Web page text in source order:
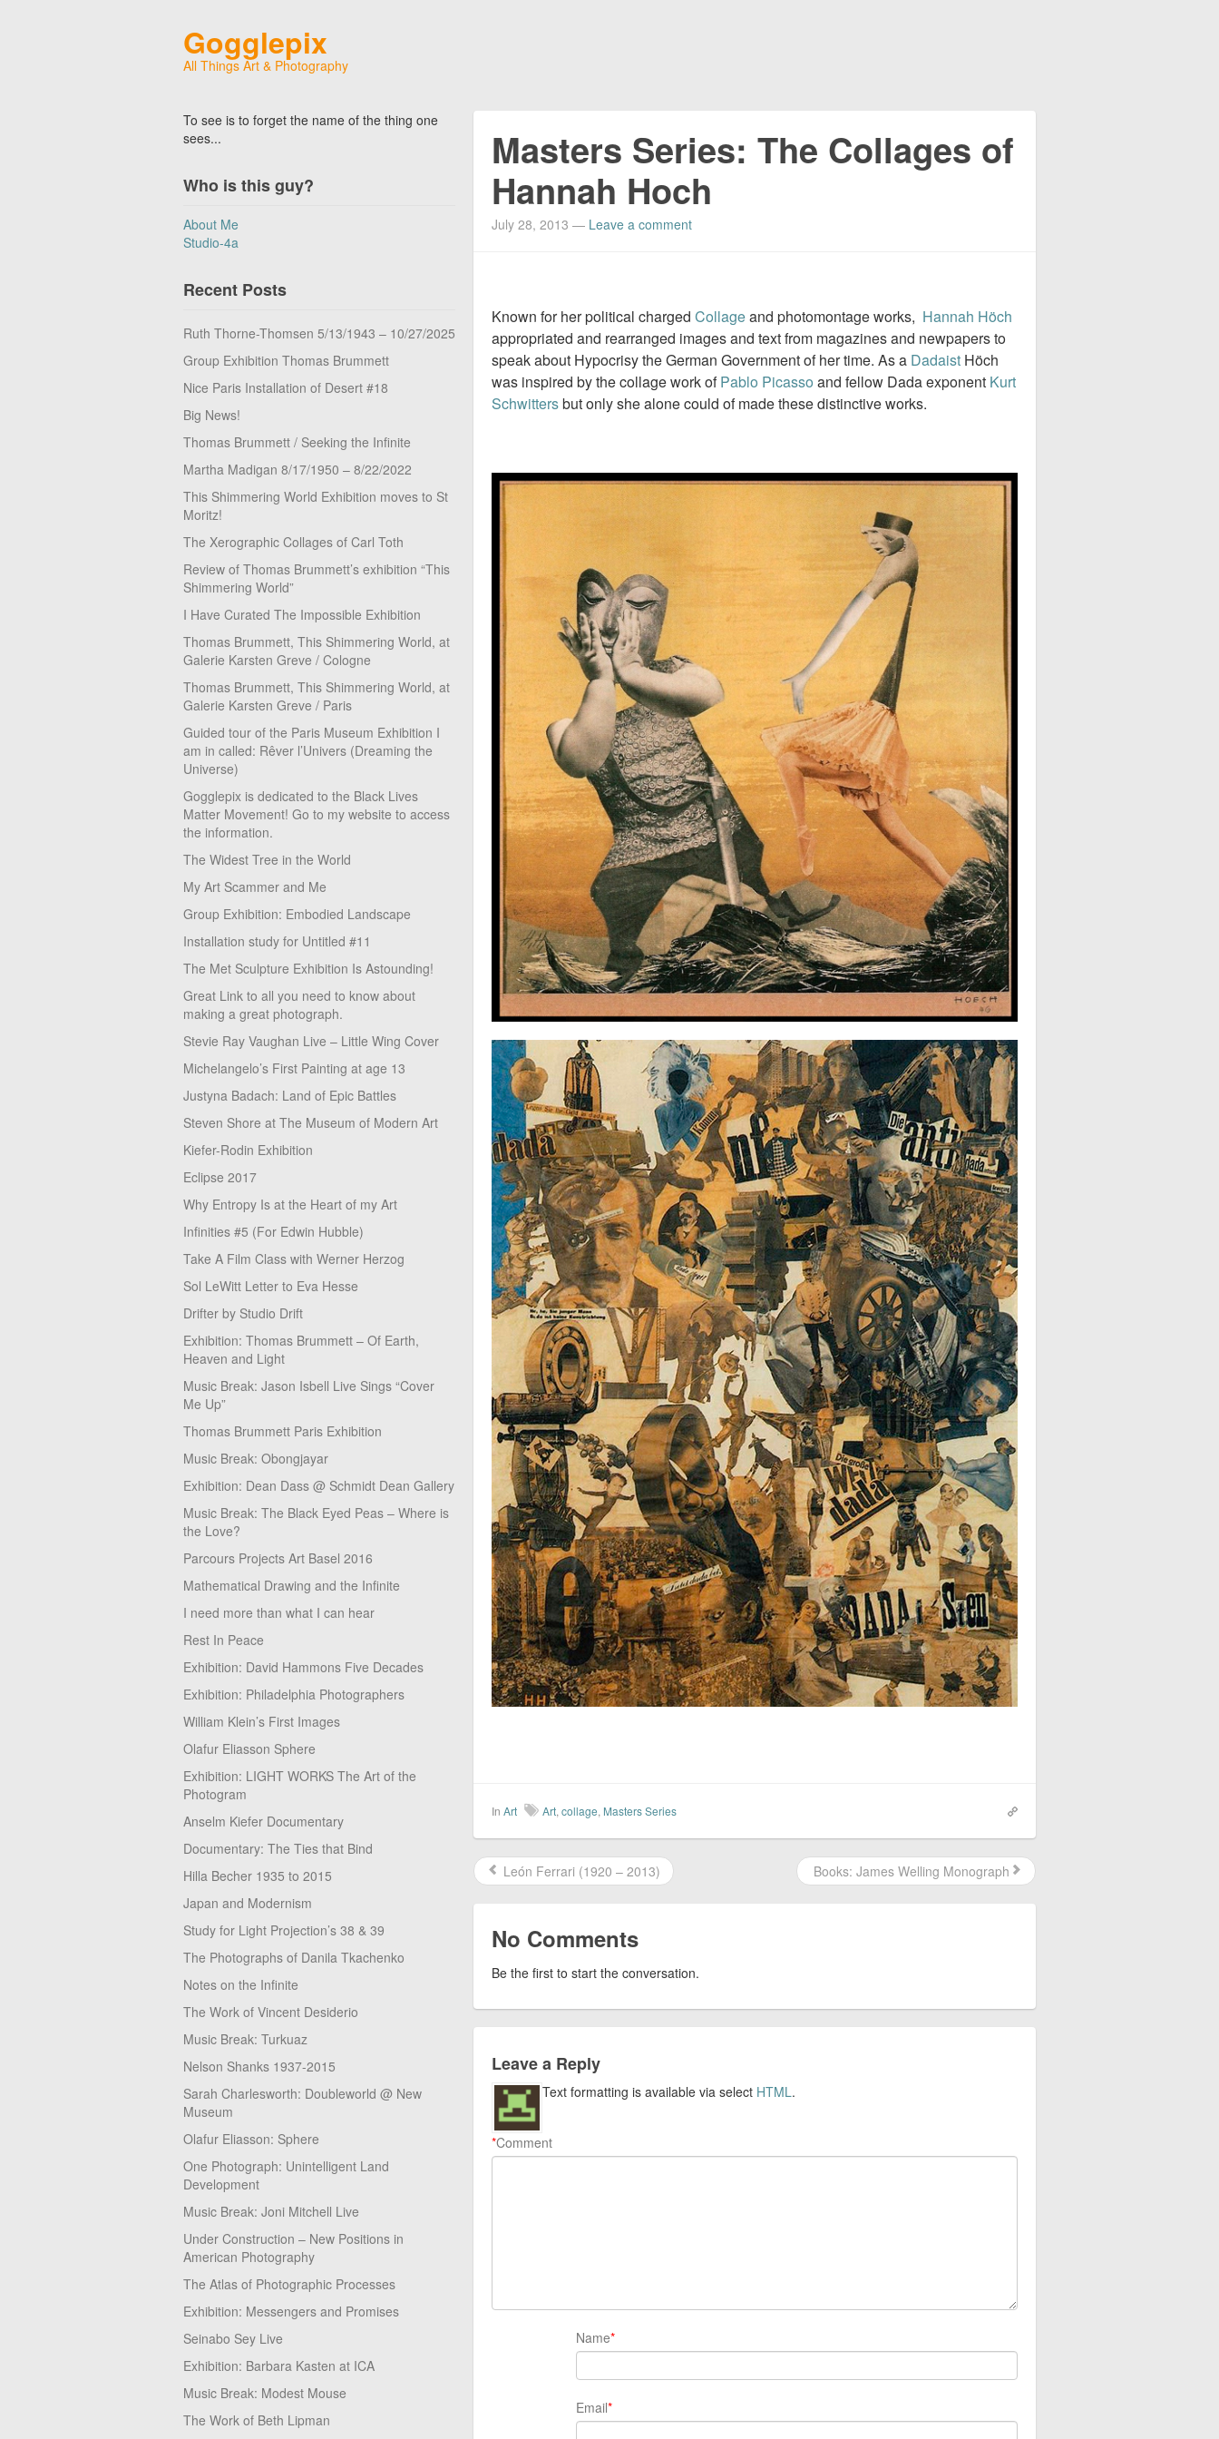
Gogglepix
All Things Art & Photography
To see is to forget the name of the thing one
sees...
Who is this guy?
About Me
Studio-4a
Recent Posts
Ruth Thorne-Thomsen 5/13/1943 – 10/27/2025
Group Exhibition Thomas Brummett
Nice Paris Installation of Desert #18
Big News!
Thomas Brummett / Seeking the Infinite
Martha Madigan 8/17/1950 – 8/22/2022
This Shimmering World Exhibition moves to St
Moritz!
The Xerographic Collages of Carl Toth
Review of Thomas Brummett’s exhibition “This
Shimmering World”
I Have Curated The Impossible Exhibition
Thomas Brummett, This Shimmering World, at
Galerie Karsten Greve / Cologne
Thomas Brummett, This Shimmering World, at
Galerie Karsten Greve / Paris
Guided tour of the Paris Museum Exhibition I
am in called: Rêver l’Univers (Dreaming the
Universe)
Gogglepix is dedicated to the Black Lives
Matter Movement! Go to my website to access
the information.
The Widest Tree in the World
My Art Scammer and Me
Group Exhibition: Embodied Landscape
Installation study for Untitled #11
The Met Sculpture Exhibition Is Astounding!
Great Link to all you need to know about
making a great photograph.
Stevie Ray Vaughan Live – Little Wing Cover
Michelangelo’s First Painting at age 13
Justyna Badach: Land of Epic Battles
Steven Shore at The Museum of Modern Art
Kiefer-Rodin Exhibition
Eclipse 2017
Why Entropy Is at the Heart of my Art
Infinities #5 (For Edwin Hubble)
Take A Film Class with Werner Herzog
Sol LeWitt Letter to Eva Hesse
Drifter by Studio Drift
Exhibition: Thomas Brummett – Of Earth,
Heaven and Light
Music Break: Jason Isbell Live Sings “Cover
Me Up”
Thomas Brummett Paris Exhibition
Music Break: Obongjayar
Exhibition: Dean Dass @ Schmidt Dean Gallery
Music Break: The Black Eyed Peas – Where is
the Love?
Parcours Projects Art Basel 2016
Mathematical Drawing and the Infinite
I need more than what I can hear
Rest In Peace
Exhibition: David Hammons Five Decades
Exhibition: Philadelphia Photographers
William Klein’s First Images
Olafur Eliasson Sphere
Exhibition: LIGHT WORKS The Art of the
Photogram
Anselm Kiefer Documentary
Documentary: The Ties that Bind
Hilla Becher 1935 to 2015
Japan and Modernism
Study for Light Projection’s 38 & 39
The Photographs of Danila Tkachenko
Notes on the Infinite
The Work of Vincent Desiderio
Music Break: Turkuaz
Nelson Shanks 1937-2015
Sarah Charlesworth: Doubleworld @ New
Museum
Olafur Eliasson: Sphere
One Photograph: Unintelligent Land
Development
Music Break: Joni Mitchell Live
Under Construction – New Positions in
American Photography
The Atlas of Photographic Processes
Exhibition: Messengers and Promises
Seinabo Sey Live
Exhibition: Barbara Kasten at ICA
Music Break: Modest Mouse
The Work of Beth Lipman
Masters Series: The Collages of
Hannah Hoch
July 28, 2013 — Leave a comment
Known for her political charged Collageand photomontage works, Hannah Höch
appropriated and rearranged images and text from magazines and newpapers to
speak about Hypocrisy the German Government of her time. As a Dadaist Höch
was inspired by the collage work ofPablo Picasso and fellow Dada exponent Kurt
Schwittersbut only she alone could of made these distinctive works.
In Art Art, collage, Masters Series
León Ferrari (1920 – 2013) Books: James Welling Monograph
No Comments
Be the first to start the conversation.
Leave a Reply
Comment
*
Text formatting is available via select HTML.
Name*
Email*